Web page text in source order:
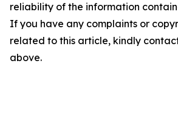
reliability of the information
If you have any complaints or
related to this article, kindly
above.